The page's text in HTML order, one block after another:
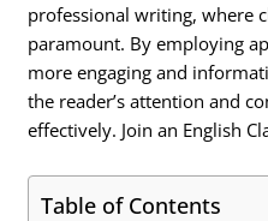
professional writing, where
paramount. By employing
more engaging and
the reader’s attention and
effectively. Join an English
Table of Contents